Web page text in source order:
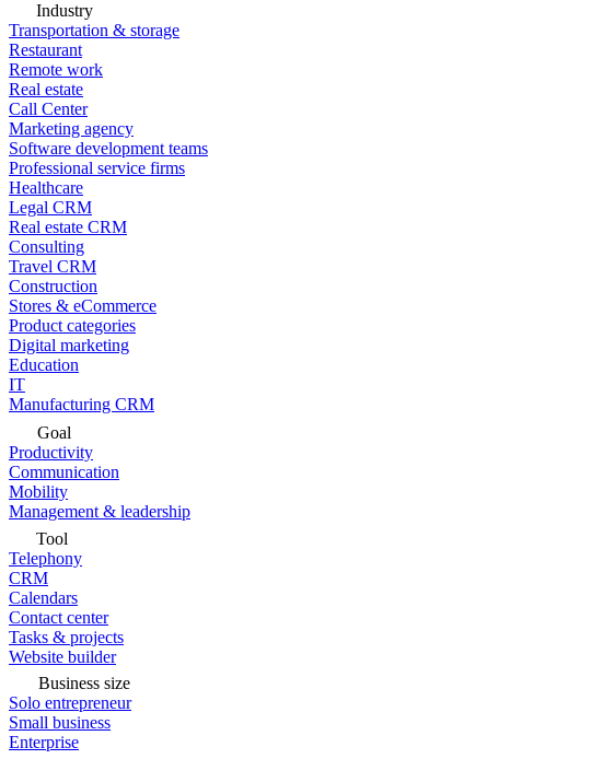
Industry
Transportation & storage
Restaurant
Remote work
Real estate
Call Center
Marketing agency
Software development teams
Professional service firms
Healthcare
Legal CRM
Real estate CRM
Consulting
Travel CRM
Construction
Stores & eCommerce
Product categories
Digital marketing
Education
IT
Manufacturing CRM
Goal
Productivity
Communication
Mobility
Management & leadership
Tool
Telephony
CRM
Calendars
Contact center
Tasks & projects
Website builder
Business size
Solo entrepreneur
Small business
Enterprise